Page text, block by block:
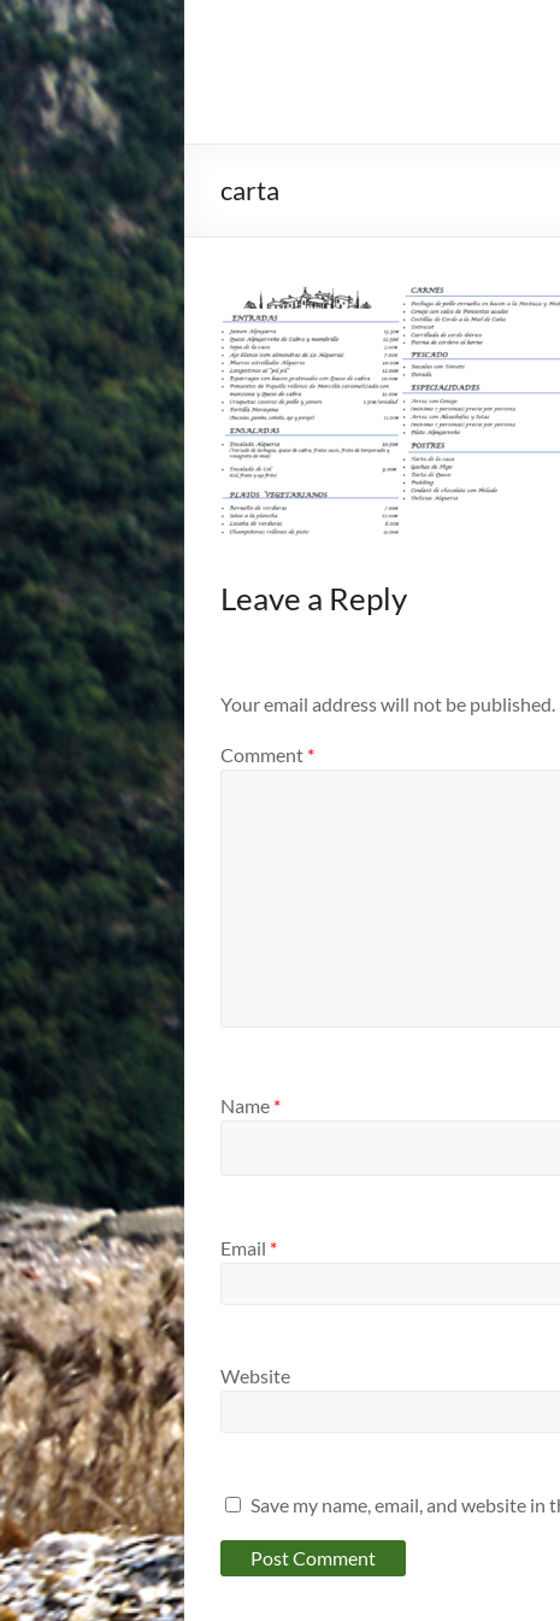
carta
Leave a Reply
Your email address will not be published.
Comment *
Name *
Email *
Website
Save my name, email, and website